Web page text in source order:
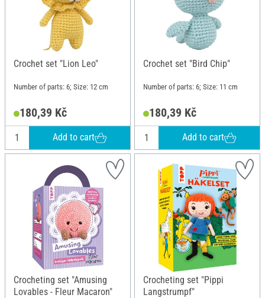
Crochet set "Lion Leo"
Number of parts: 6; Size: 12 cm
180,39 Kč
Add to cart
Crochet set "Bird Chip"
Number of parts: 6; Size: 11 cm
180,39 Kč
Add to cart
Crocheting set "Amusing
Lovables - Fleur Macaron"
Crocheting set "Pippi
Langstrumpf"